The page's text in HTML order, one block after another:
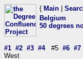
{ Main
Belgium
50 degrees
#1 #2 #3 #4#5 #6 #7
West